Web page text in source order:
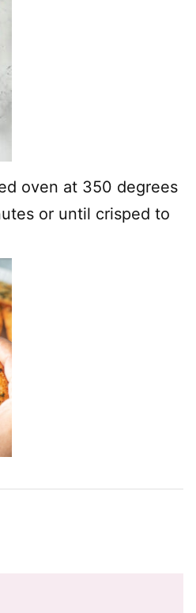
oven at 350 degrees
or until crisped to